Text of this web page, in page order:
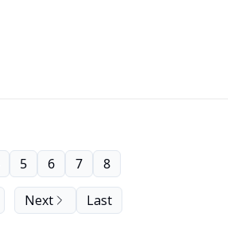
5 6 7 8
Next Last